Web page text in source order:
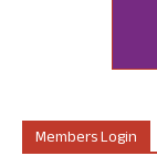
Members Login